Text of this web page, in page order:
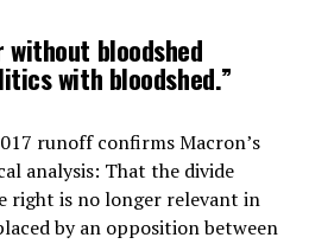
bloodshed
with bloodshed.”
runoff confirms Macron’s
analysis: That the divide
right is no longer relevant in
by an opposition between